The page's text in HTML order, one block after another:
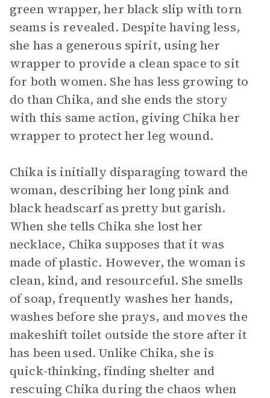
green wrapper, her black slip with torn
seams is revealed. Despite having less,
she has a generous spirit, using her
wrapper to provide a clean space to sit
for both women. She has less growing to
do than Chika, and she ends the story
with this same action, giving Chika her
wrapper to protect her leg wound.
Chika is initially disparaging toward the
woman, describing her long pink and
black headscarf as pretty but garish.
When she tells Chika she lost her
necklace, Chika supposes that it was
made of plastic. However, the woman is
clean, kind, and resourceful. She smells
of soap, frequently washes her hands,
washes before she prays, and moves the
makeshift toilet outside the store after it
has been used. Unlike Chika, she is
quick-thinking, finding shelter and
rescuing Chika during the chaos when